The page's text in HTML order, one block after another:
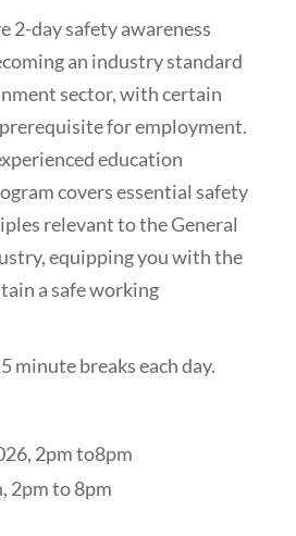
2-day safety awareness
an industry standard
sector, with certain
for employment.
education
covers essential safety
relevant to the General
equipping you with the
a safe working
minute breaks each day.
2pm to8pm
2pm to 8pm